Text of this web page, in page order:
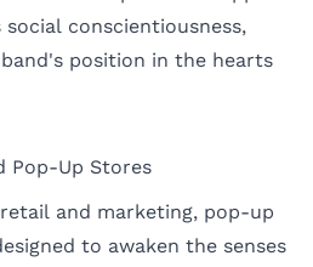
conscientiousness,
position in the hearts
Pop-Up Stores
and marketing, pop-up
to awaken the senses